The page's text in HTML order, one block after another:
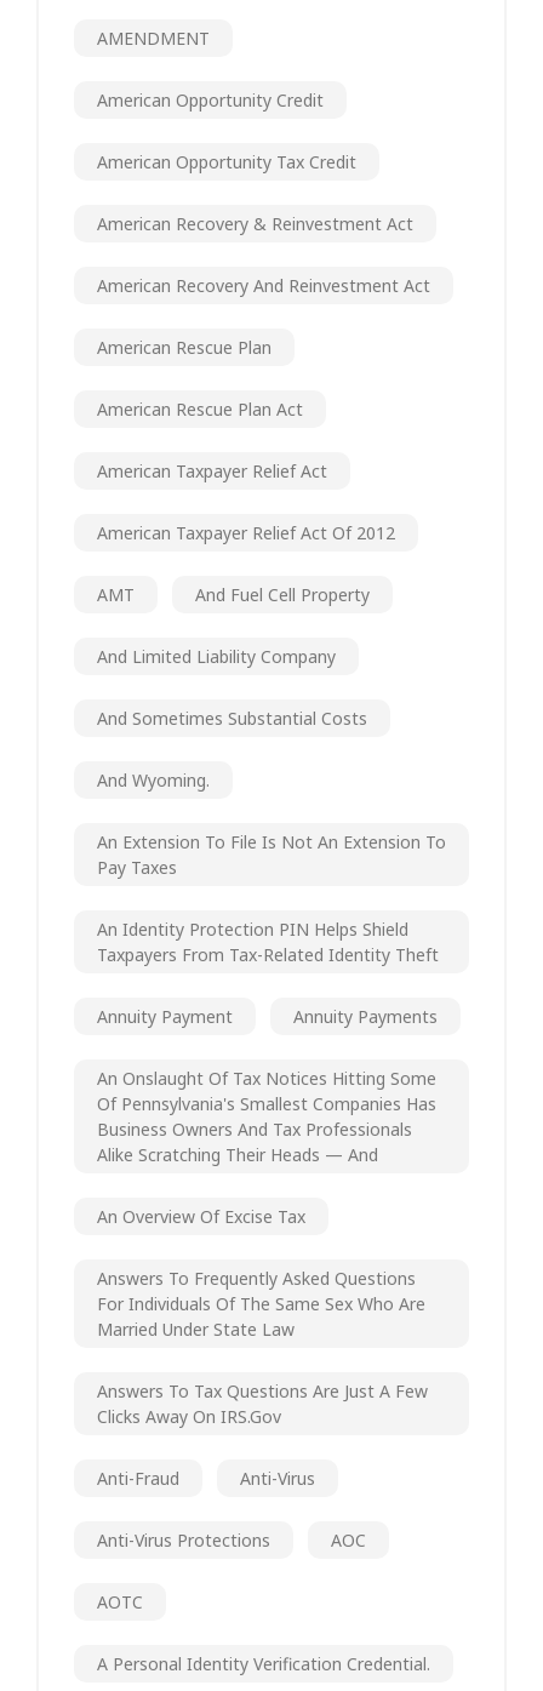
AMENDMENT
American Opportunity Credit
American Opportunity Tax Credit
American Recovery & Reinvestment Act
American Recovery And Reinvestment Act
American Rescue Plan
American Rescue Plan Act
American Taxpayer Relief Act
American Taxpayer Relief Act Of 2012
AMT And Fuel Cell Property
And Limited Liability Company
And Sometimes Substantial Costs
And Wyoming.
An Extension To File Is Not An Extension To
Pay Taxes
An Identity Protection PIN Helps Shield
Taxpayers From Tax-Related Identity Theft
Annuity Payment Annuity Payments
An Onslaught Of Tax Notices Hitting Some
Of Pennsylvania's Smallest Companies Has
Business Owners And Tax Professionals
Alike Scratching Their Heads — And
An Overview Of Excise Tax
Answers To Frequently Asked Questions
For Individuals Of The Same Sex Who Are
Married Under State Law
Answers To Tax Questions Are Just A Few
Clicks Away On IRS.gov
Anti-Fraud Anti-Virus
Anti-Virus Protections AOC
AOTC
A Personal Identity Verification Credential.